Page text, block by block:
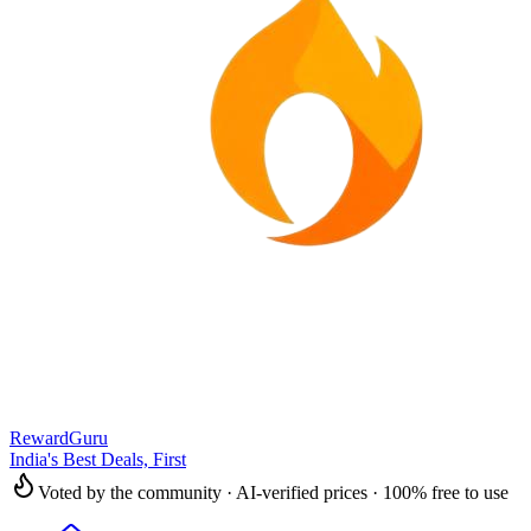
RewardGuru
India's Best Deals, First
Voted by the community · AI-verified prices · 100% free to use